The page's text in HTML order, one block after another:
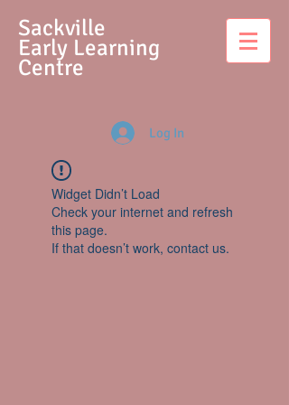
Sackville
Early Learning
Centre
Log In
Widget Didn’t Load
Check your internet and refresh
this page.
If that doesn’t work, contact us.